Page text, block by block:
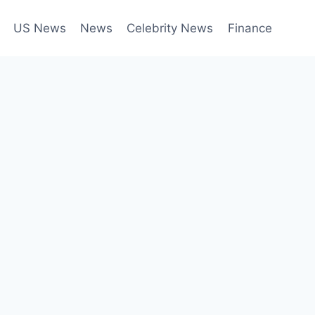
US News News Celebrity News Finance